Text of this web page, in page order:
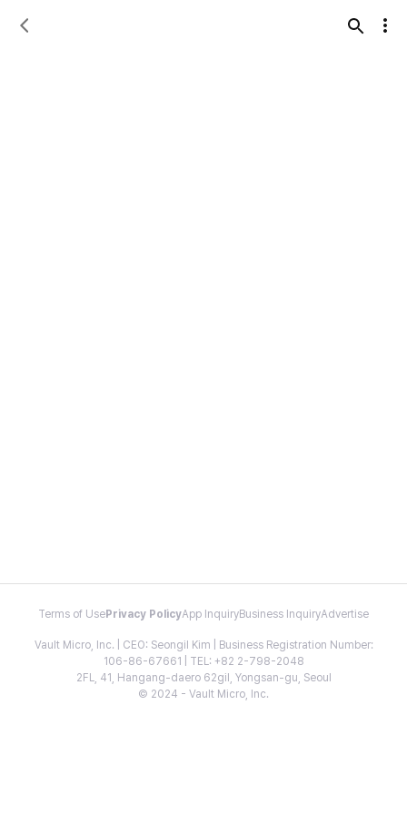
Terms of Use Privacy PolicyApp InquiryBusiness InquiryAdvertise
Vault Micro, Inc. | CEO: Seongil Kim | Business Registration Number:
106-86-67661 | TEL: +82 2-798-2048
2FL, 41, Hangang-daero 62gil, Yongsan-gu, Seoul
© 2024 - Vault Micro, Inc.